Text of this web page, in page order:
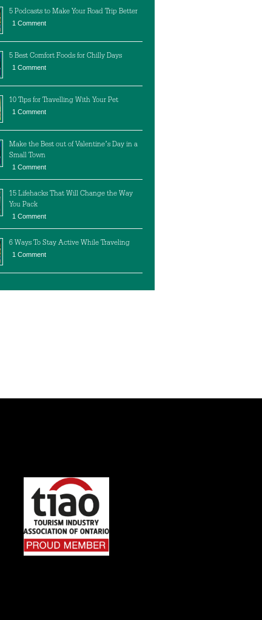
5 Podcasts to Make Your Road Trip Better
1 Comment
5 Best Comfort Foods for Chilly Days
1 Comment
10 Tips for Travelling With Your Pet
1 Comment
Make the Best out of Valentine’s Day in a
Small Town
1 Comment
15 Lifehacks That Will Change the Way
You Pack
1 Comment
6 Ways To Stay Active While Traveling
1 Comment